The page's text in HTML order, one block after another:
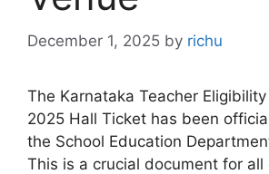
December 1, 2025 by richu
The Karnataka Teacher Eligibility
2025 Hall Ticket has been
the School Education
This is a crucial document for all